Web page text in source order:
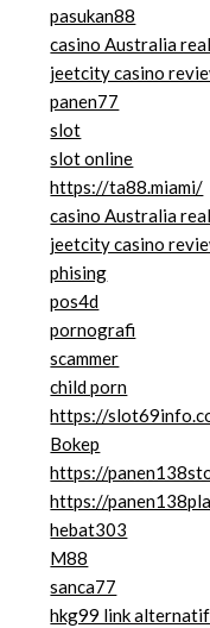
pasukan88
casino Australia
jeetcity casino
panen77
slot
slot online
https://ta88.miami/
casino Australia
jeetcity casino
phising
pos4d
pornografi
scammer
child porn
https://
Bokep
https://
https://
hebat303
M88
sanca77
hkg99 link alternatif